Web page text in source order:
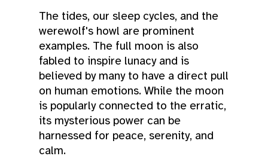
The tides, our sleep cycles, and the
werewolf's howl are prominent
examples. The full moon is also
fabled to inspire lunacy and is
believed by many to have a direct pull
on human emotions. While the moon
is popularly connected to the erratic,
its mysterious power can be
harnessed for peace, serenity, and
calm.